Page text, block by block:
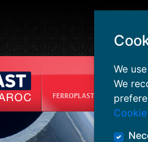
We
We